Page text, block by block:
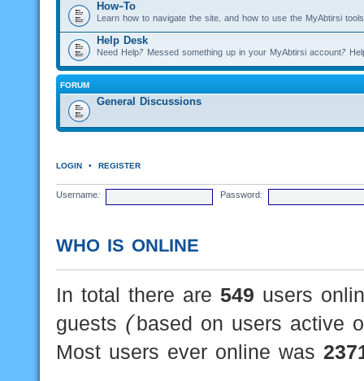
How-To
Learn how to navigate the site, and how to use the MyAbtirsi
Help Desk
Need Help? Messed something up in your MyAbtirsi account?
FORUM
General Discussions
LOGIN • REGISTER
Username: Password:
WHO IS ONLINE
In total there are 549 users
guests (based on users active
Most users ever online was